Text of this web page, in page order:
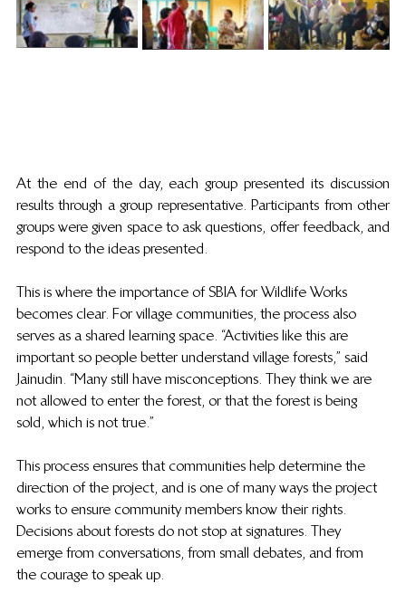
At the end of the day, each group presented its discussion
results through a group representative. Participants from other
groups were given space to ask questions, offer feedback, and
respond to the ideas presented.
This is where the importance of SBIA for Wildlife Works
becomes clear. For village communities, the process also
serves as a shared learning space. “Activities like this are
important so people better understand village forests,” said
Jainudin. “Many still have misconceptions. They think we are
not allowed to enter the forest, or that the forest is being
sold, which is not true.”
This process ensures that communities help determine the
direction of the project, and is one of many ways the project
works to ensure community members know their rights.
Decisions about forests do not stop at signatures. They
emerge from conversations, from small debates, and from
the courage to speak up.